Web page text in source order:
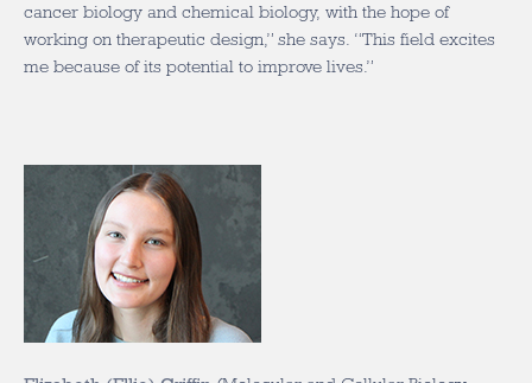
cancer biology and chemical biology, with the hope of
working on therapeutic design,” she says. “This field excites
me because of its potential to improve lives.”